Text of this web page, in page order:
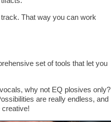
That way you can work
set of tools that let you
why not EQ plosives only?
are really endless, and